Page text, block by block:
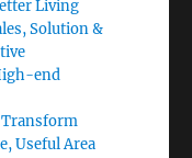
Living
Solution &
end
Transform
Useful Area